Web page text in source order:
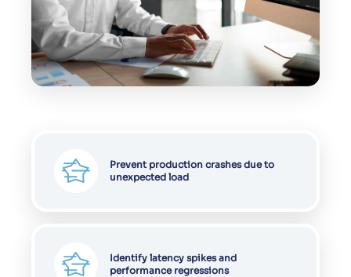
Prevent production crashes due to
unexpected load
Identify latency spikes and
performance regressions